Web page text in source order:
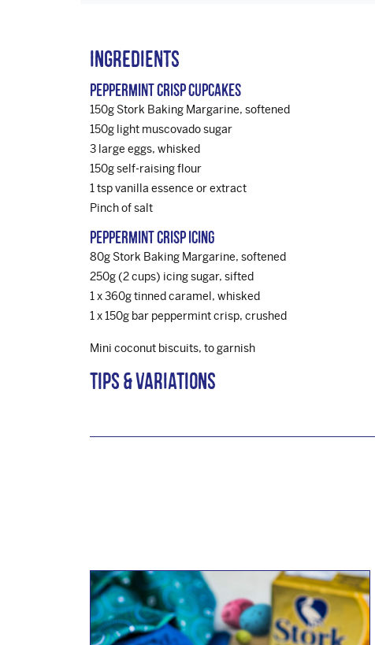
Ingredients
Peppermint Crisp Cupcakes
150g Stork Baking Margarine, softened
150g light muscovado sugar
3 large eggs, whisked
150g self-raising flour
1 tsp vanilla essence or extract
Pinch of salt
Peppermint Crisp Icing
80g Stork Baking Margarine, softened
250g (2 cups) icing sugar, sifted
1 x 360g tinned caramel, whisked
1 x 150g bar peppermint crisp, crushed
Mini coconut biscuits, to garnish
Tips & variations